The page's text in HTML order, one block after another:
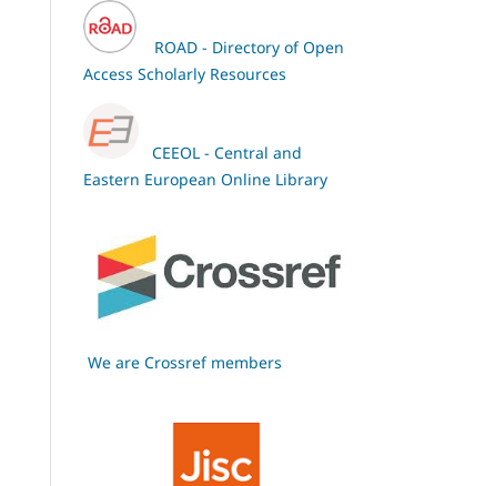
ROAD - Directory of Open
Access Scholarly Resources
CEEOL - Central and
Eastern European Online Library
We are Crossref members